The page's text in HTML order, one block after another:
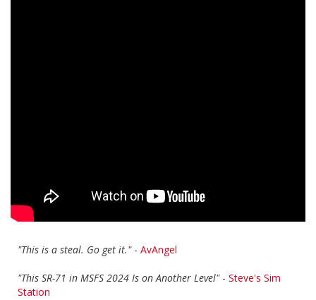
"This is a steal. Go get it."- AvAngel
"This SR-71 in MSFS 2024 Is on Another Level"- Steve's Sim
Station